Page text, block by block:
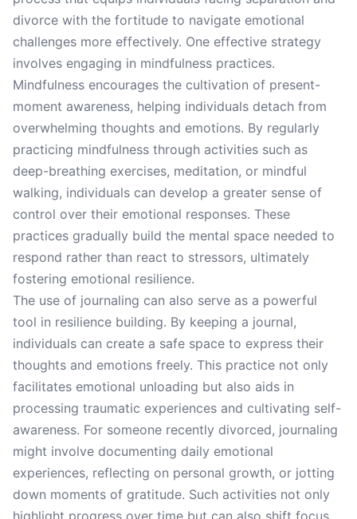
divorce with the fortitude to navigate emotional
challenges more effectively. One effective strategy
involves engaging in mindfulness practices.
Mindfulness encourages the cultivation of present-
moment awareness, helping individuals detach from
overwhelming thoughts and emotions. By regularly
practicing mindfulness through activities such as
deep-breathing exercises, meditation, or mindful
walking, individuals can develop a greater sense of
control over their emotional responses. These
practices gradually build the mental space needed to
respond rather than react to stressors, ultimately
fostering emotional resilience.
The use of journaling can also serve as a powerful
tool in resilience building. By keeping a journal,
individuals can create a safe space to express their
thoughts and emotions freely. This practice not only
facilitates emotional unloading but also aids in
processing traumatic experiences and cultivating self-
awareness. For someone recently divorced, journaling
might involve documenting daily emotional
experiences, reflecting on personal growth, or jotting
down moments of gratitude. Such activities not only
highlight progress over time but can also shift focus